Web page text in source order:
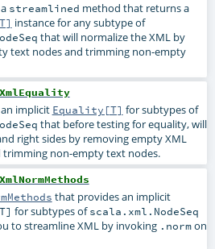
streamlined method that returns a
instance for any subtype of
that will normalize the XML by
text nodes and trimming non-empty
implicit Equality[T] for subtypes of
that before testing for equality, will
right sides by removing empty XML
trimming non-empty text nodes.
that provides an implicit
for subtypes ofscala.xml.NodeSeq
to streamline XML by invoking .normon